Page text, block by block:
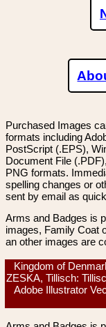
Purchased Images
formats including
PostScript (.EPS),
Document File
PNG formats.
spelling changes or
sent by email as
Arms and Badges is
images, Family Coat
an other images are
Kingdom of
ZESKA, Tillisch:
Adobe Illustrator